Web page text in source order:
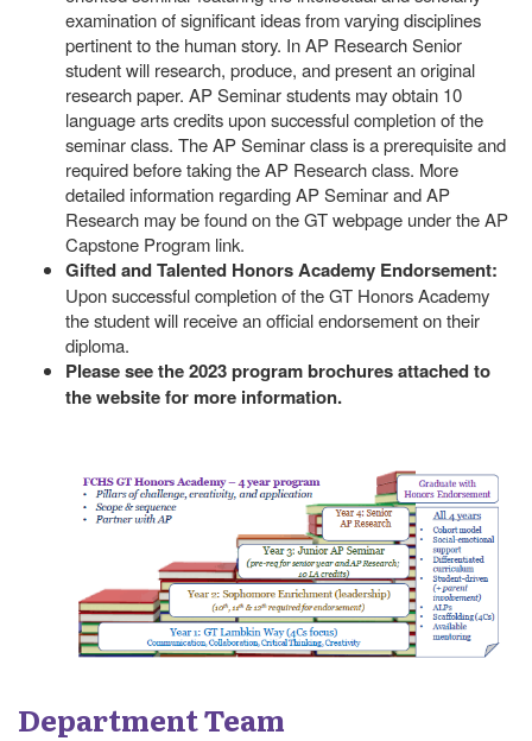
examination of significant ideas from varying disciplines
pertinent to the human story. In AP Research Senior
student will research, produce, and present an original
research paper. AP Seminar students may obtain 10
language arts credits upon successful completion of the
seminar class. The AP Seminar class is a prerequisite and
required before taking the AP Research class. More
detailed information regarding AP Seminar and AP
Research may be found on the GT webpage under the AP
Capstone Program link.
Gifted and Talented Honors Academy Endorsement:
Upon successful completion of the GT Honors Academy
the student will receive an official endorsement on their
diploma.
Please see the 2023 program brochures attached to
the website for more information.
Department Team